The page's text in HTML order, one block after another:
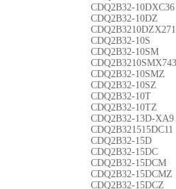
CDQ2B32-10DXC36
CDQ2B32-10DZ
CDQ2B3210DZX271
CDQ2B32-10S
CDQ2B32-10SM
CDQ2B3210SMX743
CDQ2B32-10SMZ
CDQ2B32-10SZ
CDQ2B32-10T
CDQ2B32-10TZ
CDQ2B32-13D-XA9
CDQ2B321515DC11
CDQ2B32-15D
CDQ2B32-15DC
CDQ2B32-15DCM
CDQ2B32-15DCMZ
CDQ2B32-15DCZ